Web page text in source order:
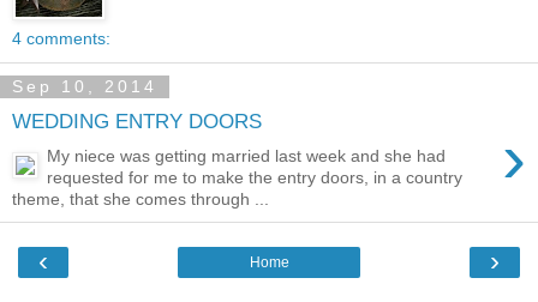
4 comments:
Sep 10, 2014
WEDDING ENTRY DOORS ›
My niece was getting married last week and she had
requested for me to make the entry doors, in a country
theme, that she comes through ...
‹ ›
Home